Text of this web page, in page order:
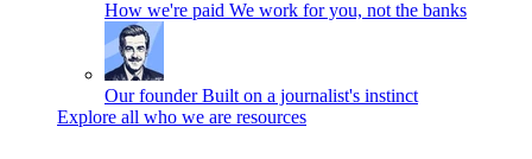
How we're paid We work for you, not the banks
Our founder Built on a journalist's instinct
Explore all who we are resources